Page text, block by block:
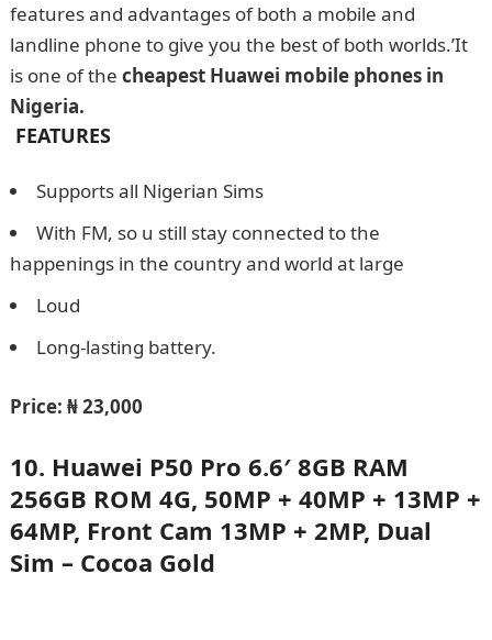
features and advantages of both a mobile and
landline phone to give you the best of both worlds.’It
is one of the cheapest Huawei mobile phones in
Nigeria.
FEATURES
Supports all Nigerian Sims
With FM, so u still stay connected to the
happenings in the country and world at large
Loud
Long-lasting battery.
Price: ₦ 23,000
10. Huawei P50 Pro 6.6′ 8GB RAM
256GB ROM 4G, 50MP + 40MP + 13MP +
64MP, Front Cam 13MP + 2MP, Dual
Sim – Cocoa Gold